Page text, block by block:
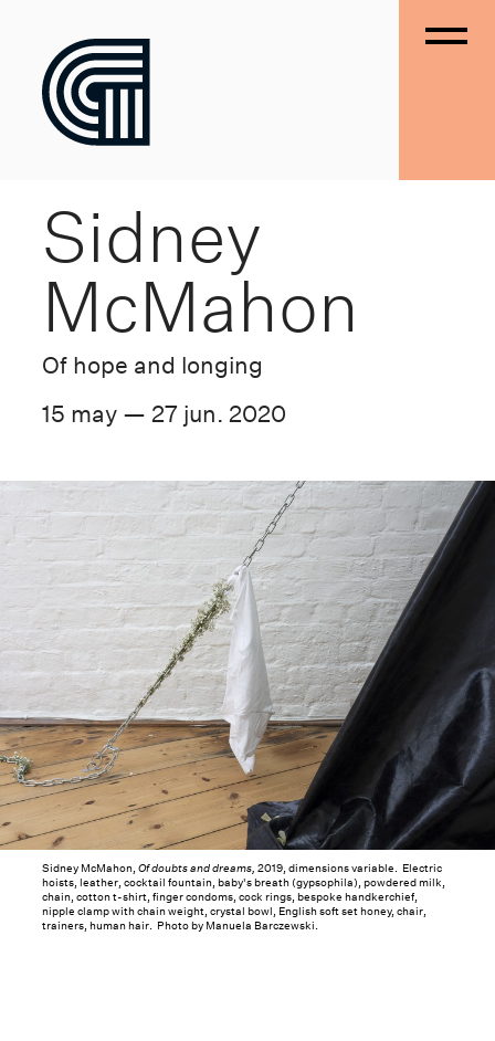
Sidney
McMahon
Of hope and longing
15 may — 27 jun. 2020
Sidney McMahon,Of doubts and dreams, 2019, dimensions variable. Electric
hoists, leather, cocktail fountain, baby's breath (gypsophila), powdered milk,
chain, cotton t-shirt, finger condoms, cock rings, bespoke handkerchief,
nipple clamp with chain weight, crystal bowl, English soft set honey, chair,
trainers, human hair. Photo by Manuela Barczewski.